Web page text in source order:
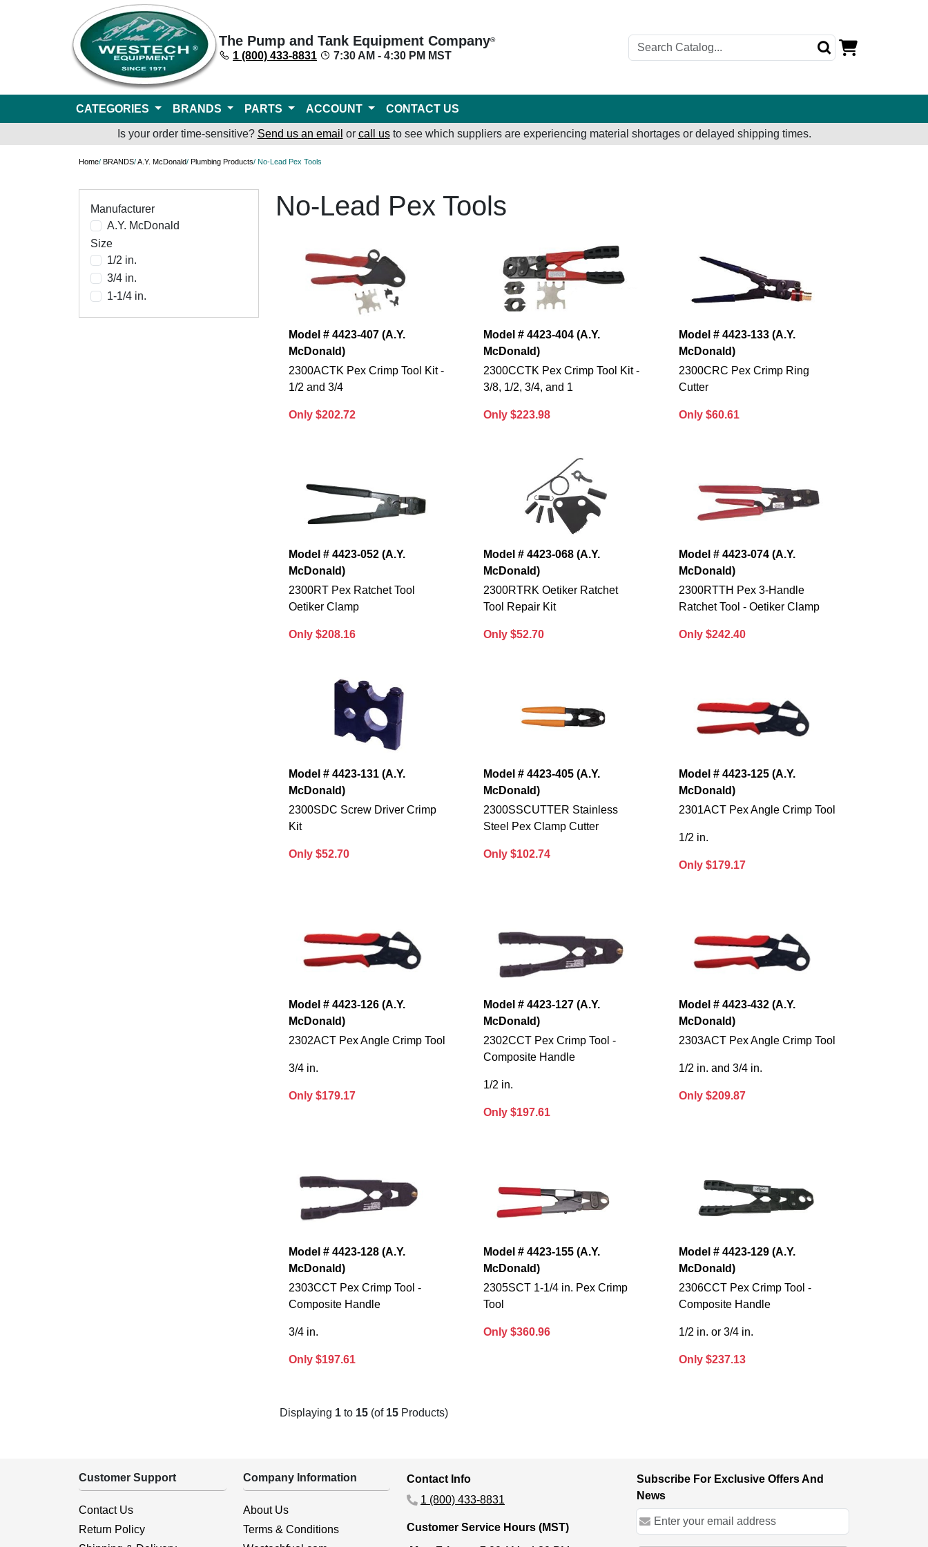
The Pump and Tank Equipment Company®
1 (800) 433-8831 7:30 AM - 4:30 PM MST
CATEGORIES BRANDS PARTS ACCOUNT CONTACT US
Is your order time-sensitive? Send us an email or call usto see which suppliers are experiencing material shortages or delayed shipping times.
Home/ BRANDS/A.Y. McDonald/ Plumbing Products/ No-Lead Pex Tools
Manufacturer
A.Y. McDonald
Size
1/2 in.
3/4 in.
1-1/4 in.
No-Lead Pex Tools
Model # 4423-407 (A.Y.
McDonald)
2300ACTK Pex Crimp Tool Kit -
1/2 and 3/4
Only $202.72
Model # 4423-404 (A.Y.
McDonald)
2300CCTK Pex Crimp Tool Kit -
3/8, 1/2, 3/4, and 1
Only $223.98
Model # 4423-133 (A.Y.
McDonald)
2300CRC Pex Crimp Ring
Cutter
Only $60.61
Model # 4423-052 (A.Y.
McDonald)
2300RT Pex Ratchet Tool
Oetiker Clamp
Only $208.16
Model # 4423-068 (A.Y.
McDonald)
2300RTRK Oetiker Ratchet
Tool Repair Kit
Only $52.70
Model # 4423-074 (A.Y.
McDonald)
2300RTTH Pex 3-Handle
Ratchet Tool - Oetiker Clamp
Only $242.40
Model # 4423-131 (A.Y.
McDonald)
2300SDC Screw Driver Crimp
Kit
Only $52.70
Model # 4423-405 (A.Y.
McDonald)
2300SSCUTTER Stainless
Steel Pex Clamp Cutter
Only $102.74
Model # 4423-125 (A.Y.
McDonald)
2301ACT Pex Angle Crimp Tool
1/2 in.
Only $179.17
Model # 4423-126 (A.Y.
McDonald)
2302ACT Pex Angle Crimp Tool
3/4 in.
Only $179.17
Model # 4423-127 (A.Y.
McDonald)
2302CCT Pex Crimp Tool -
Composite Handle
1/2 in.
Only $197.61
Model # 4423-432 (A.Y.
McDonald)
2303ACT Pex Angle Crimp Tool
1/2 in. and 3/4 in.
Only $209.87
Model # 4423-128 (A.Y.
McDonald)
2303CCT Pex Crimp Tool -
Composite Handle
3/4 in.
Only $197.61
Model # 4423-155 (A.Y.
McDonald)
2305SCT 1-1/4 in. Pex Crimp
Tool
Only $360.96
Model # 4423-129 (A.Y.
McDonald)
2306CCT Pex Crimp Tool -
Composite Handle
1/2 in. or 3/4 in.
Only $237.13
Displaying 1 to 15 (of 15 Products)
Customer Support
Contact Us
Return Policy
Company Information
About Us
Terms & Conditions
Contact Info
1 (800) 433-8831
Customer Service Hours (MST)
Subscribe For Exclusive Offers And
News